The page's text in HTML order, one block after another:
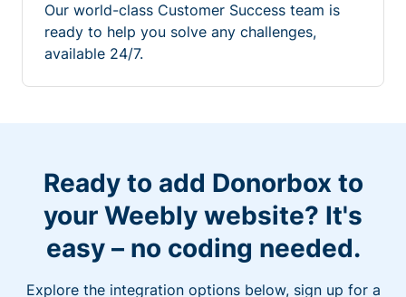
Our world-class Customer Success team is
ready to help you solve any challenges,
available 24/7.
Ready to add Donorbox to
your Weebly website? It's
easy – no coding needed.
Explore the integration options below, sign up for a